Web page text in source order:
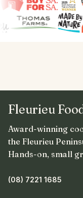
Fleurieu
Award-winning
the Fleurieu
Hands-on, small
(08) 7221 1685